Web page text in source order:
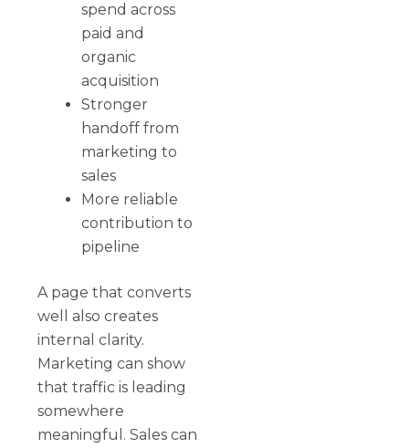
spend across
paid and
organic
acquisition
Stronger
handoff from
marketing to
sales
More reliable
contribution to
pipeline
A page that converts
well also creates
internal clarity.
Marketing can show
that traffic is leading
somewhere
meaningful. Sales can